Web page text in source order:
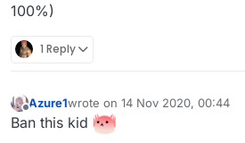
100%)
1 Reply
Offline
Azure1wrote on 14 Nov 2020, 00:44
last edited by
Ban this kid